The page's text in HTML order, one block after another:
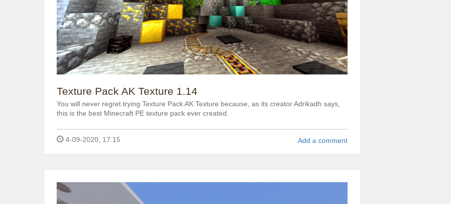
Texture Pack AK Texture 1.14
You will never regret trying Texture Pack AK Texture because, as its creator Adrikadh says,
this is the best Minecraft PE texture pack ever created.
Add a comment
4-09-2020, 17:15